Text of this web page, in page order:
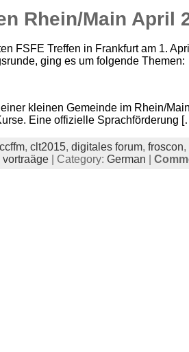
Rhein/Main April
FSFE Treffen in Frankfurt am 1.
ging es um folgende Themen:
kleinen Gemeinde im Rhein/
Eine offizielle Sprachförderung
, clt2015, digitales forum, froscon,
vortraäge| Category: German